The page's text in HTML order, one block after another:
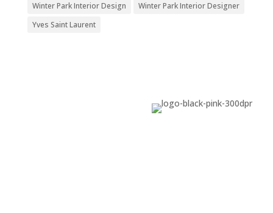
Winter Park Interior Design
Winter Park Interior Designer
Yves Saint Laurent